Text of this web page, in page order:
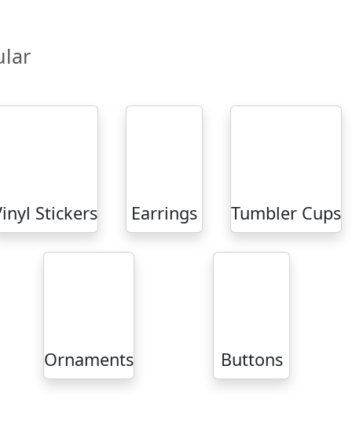
Stickers Earrings Tumbler Cups
Ornaments Buttons